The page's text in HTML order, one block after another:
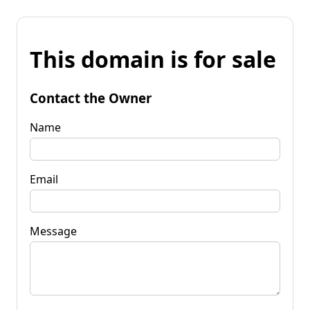
This domain is for sale
Contact the Owner
Name
Email
Message